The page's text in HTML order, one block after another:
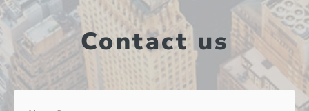
Contact us